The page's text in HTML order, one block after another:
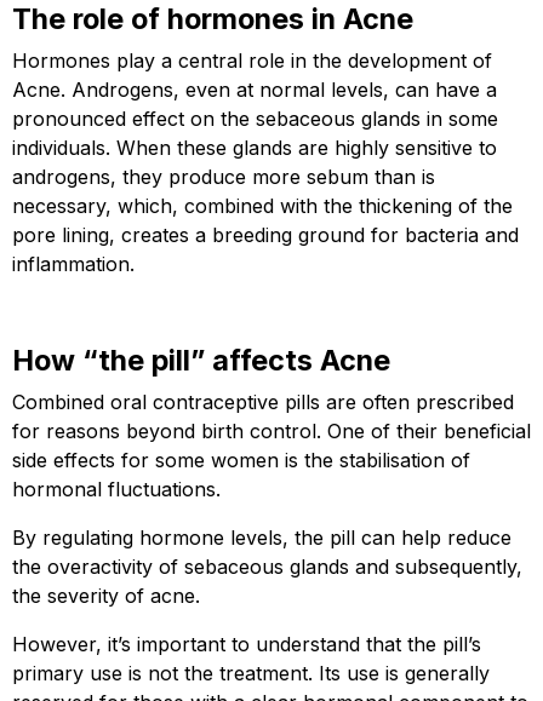
The role of hormones in Acne
Hormones play a central role in the development of
Acne. Androgens, even at normal levels, can have a
pronounced effect on the sebaceous glands in some
individuals. When these glands are highly sensitive to
androgens, they produce more sebum than is
necessary, which, combined with the thickening of the
pore lining, creates a breeding ground for bacteria and
inflammation.
How “the pill” affects Acne
Combined oral contraceptive pills are often prescribed
for reasons beyond birth control. One of their beneficial
side effects for some women is the stabilisation of
hormonal fluctuations.
By regulating hormone levels, the pill can help reduce
the overactivity of sebaceous glands and subsequently,
the severity of acne.
However, it’s important to understand that the pill’s
primary use is not the treatment. Its use is generally